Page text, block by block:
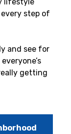
step of
and see for
getting